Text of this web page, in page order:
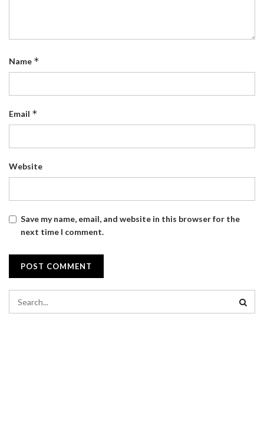
Name *
Email *
Website
Save my name, email, and website in this browser for the
next time I comment.